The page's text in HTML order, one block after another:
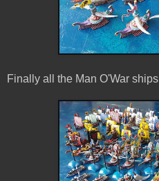
Finally all the Man O'War